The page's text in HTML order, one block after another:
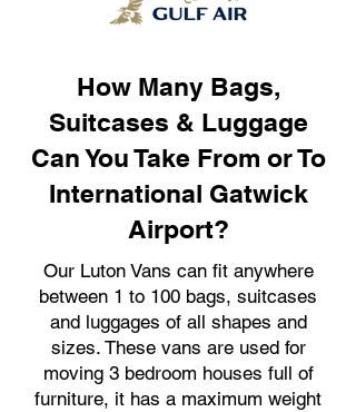
How Many Bags,
Suitcases & Luggage
Can You Take From or To
International Gatwick
Airport?
Our Luton Vans can fit anywhere
between 1 to 100 bags, suitcases
and luggages of all shapes and
sizes. These vans are used for
moving 3 bedroom houses full of
furniture, it has a maximum weight